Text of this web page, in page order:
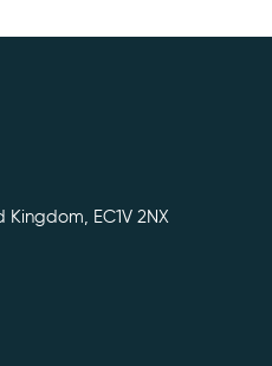
EC1V 2NX